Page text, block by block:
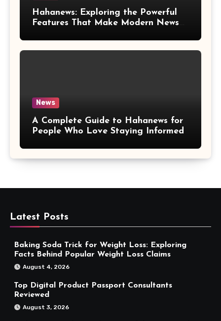
Hahanews: Exploring the Powerful
Features That Make Modern News
News
A Complete Guide to Hahanews for
People Who Love Staying Informed
Latest Posts
Baking Soda Trick for Weight Loss: Exploring
Facts Behind Popular Weight Loss Claims
August 4, 2026
Top Digital Product Passport Consultants
Reviewed
August 3, 2026